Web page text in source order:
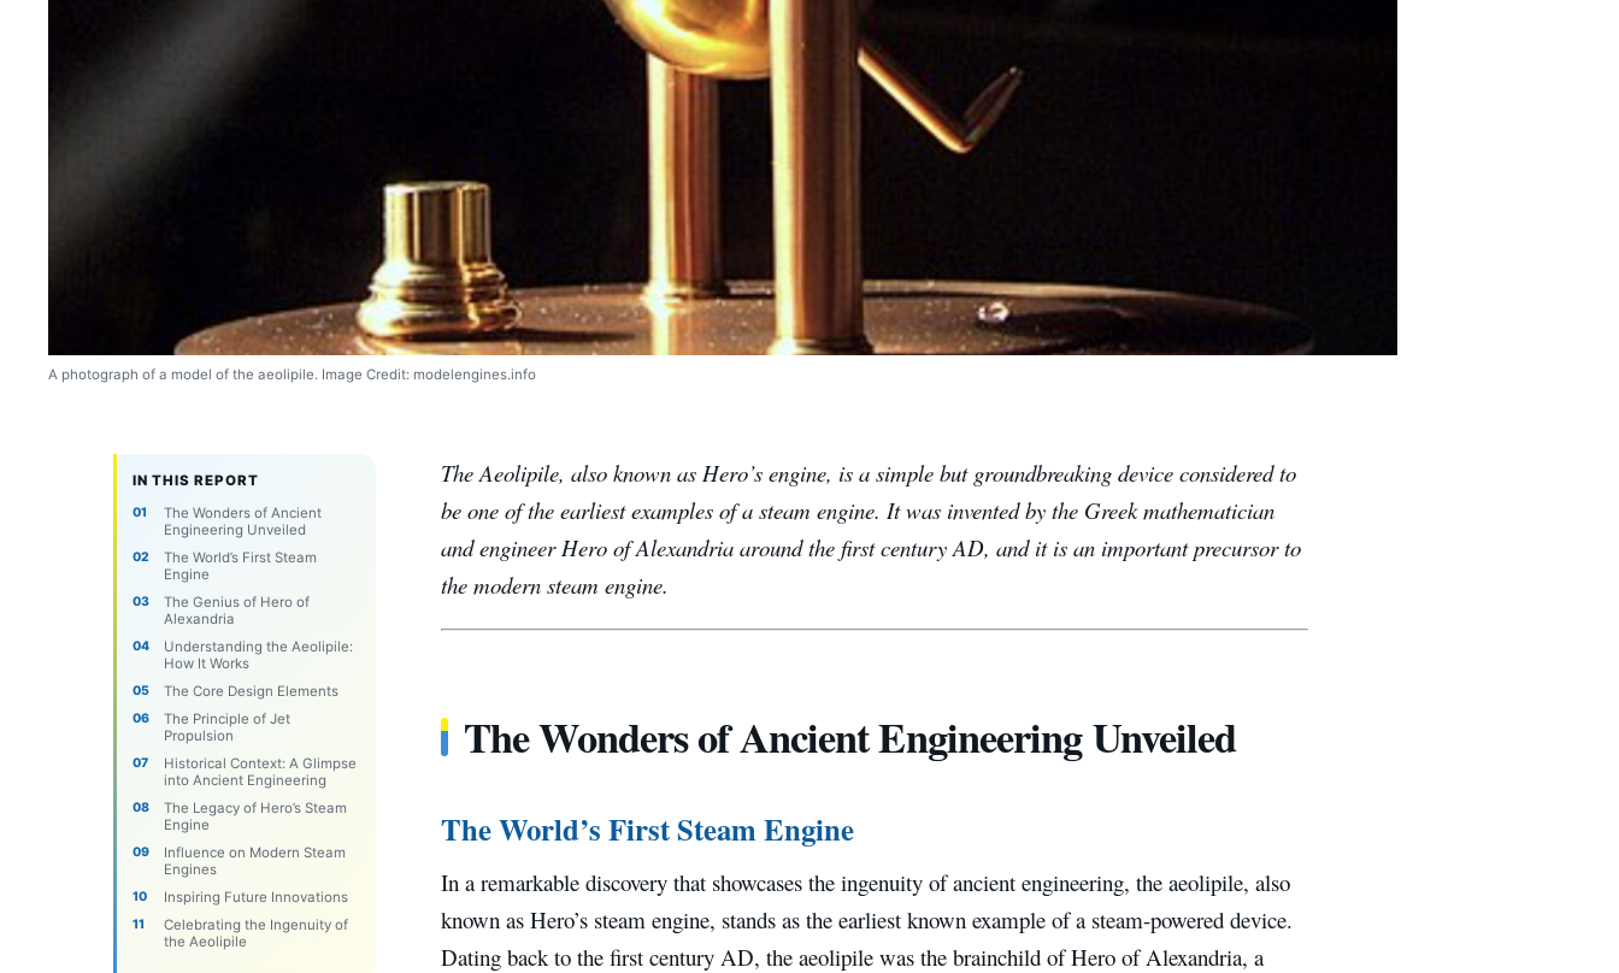
A photograph of a model of the aeolipile. Image Credit: modelengines.info
IN THIS REPORT
The Wonders of Ancient
Engineering Unveiled
The World’s First Steam
Engine
The Genius of Hero of
Alexandria
Understanding the Aeolipile:
How It Works
The Core Design Elements
The Principle of Jet
Propulsion
Historical Context: A Glimpse
into Ancient Engineering
The Legacy of Hero’s Steam
Engine
Influence on Modern Steam
Engines
Inspiring Future Innovations
Celebrating the Ingenuity of
the Aeolipile
The Aeolipile, also known as Hero’s engine, is a simple but groundbreaking device considered to
be one of the earliest examples of a steam engine. It was invented by the Greek mathematician
and engineer Hero of Alexandria around the first century AD, and it is an important precursor to
the modern steam engine.
The Wonders of Ancient Engineering Unveiled
The World’s First Steam Engine
In a remarkable discovery that showcases the ingenuity of ancient engineering, the aeolipile, also
known as Hero’s steam engine, stands as the earliest known example of a steam-powered device.
Dating back to the first century AD, the aeolipile was the brainchild of Hero of Alexandria, a